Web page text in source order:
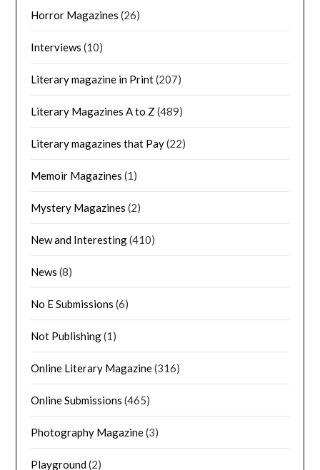
Horror Magazines (26)
Interviews (10)
Literary magazine in Print(207)
Literary Magazines A to Z (489)
Literary magazines that Pay(22)
Memoir Magazines (1)
Mystery Magazines (2)
New and Interesting(410)
News (8)
No E Submissions (6)
Not Publishing(1)
Online Literary Magazine(316)
Online Submissions (465)
Photography Magazine(3)
Playground(2)